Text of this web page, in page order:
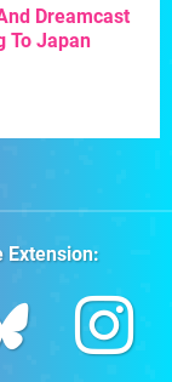
Dreamcast
To Japan
Extension: